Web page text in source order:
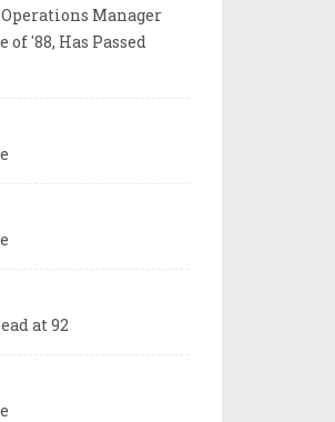
Manager
'88, Has Passed
at 92